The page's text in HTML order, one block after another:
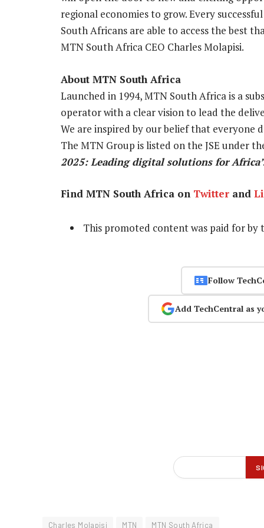
regional economies to grow. Every
South Africans are able to access the best
MTN South Africa CEO Charles Molapisi.
About MTN South Africa
Launched in 1994, MTN South Africa is a
operator with a clear vision to lead the
We are inspired by our belief that everyone
The MTN Group is listed on the JSE under
2025: Leading digital solutions for
Find MTN South Africa on Twitter and
This promoted content was paid for by
Follow
Add TechCentral as
Charles Molapisi MTN MTN South Africa